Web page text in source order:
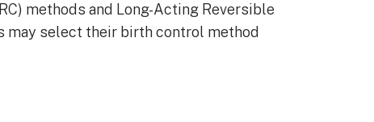
methods and Long-Acting Reversible
may select their birth control method